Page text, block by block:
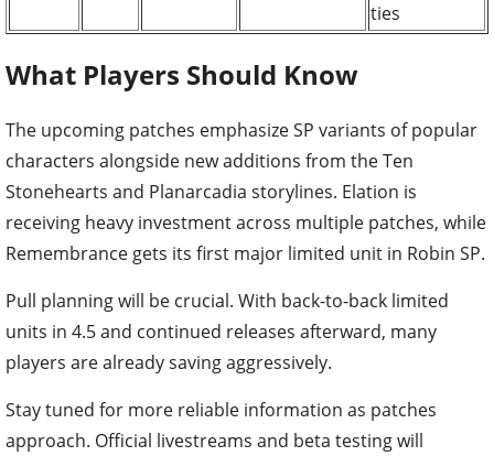
ties
What Players Should Know
The upcoming patches emphasize SP variants of popular
characters alongside new additions from the Ten
Stonehearts and Planarcadia storylines. Elation is
receiving heavy investment across multiple patches, while
Remembrance gets its first major limited unit in Robin SP.
Pull planning will be crucial. With back-to-back limited
units in 4.5 and continued releases afterward, many
players are already saving aggressively.
Stay tuned for more reliable information as patches
approach. Official livestreams and beta testing will